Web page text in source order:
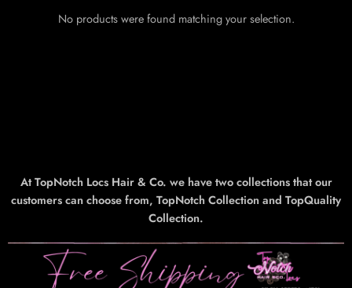
No products were found matching your selection.
At TopNotch Locs Hair & Co. we have two collections that our
customers can choose from, TopNotch Collection and TopQuality
Collection.